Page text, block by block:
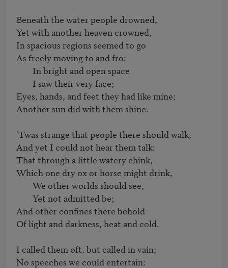
Beneath the water people drowned,
Yet with another heaven crowned,
In spacious regions seemed to go
As freely moving to and fro:
Eyes, hands, and feet they had like mine;
Another sun did with them shine.
'Twas strange that people there should walk,
And yet I could not hear them talk:
That through a little watery chink,
Which one dry ox or horse might drink,
And other confines there behold
Of light and darkness, heat and cold.
I called them oft, but called in vain;
No speeches we could entertain: